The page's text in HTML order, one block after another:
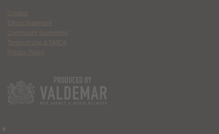
Contact
Ethics Statement
Community Guidelines
Terms of Use & DMCA
Privacy Policy